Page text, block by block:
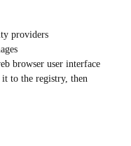
providers
browser user interface
it to the registry, then